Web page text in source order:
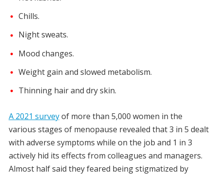
Chills.
Night sweats.
Mood changes.
Weight gain and slowed metabolism.
Thinning hair and dry skin.
A 2021 surveyof more than 5,000 women in the
various stages of menopause revealed that 3 in 5 dealt
with adverse symptoms while on the job and 1 in 3
actively hid its effects from colleagues and managers.
Almost half said they feared being stigmatized by